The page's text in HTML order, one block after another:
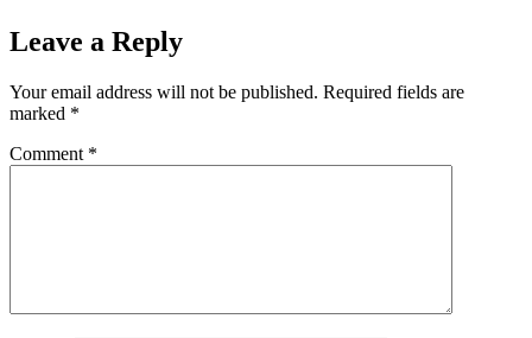
Leave a Reply
Your email address will not be published. Required fields are
marked *
Comment *